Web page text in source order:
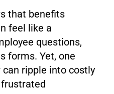
that benefits
feel like a
questions,
forms. Yet, one
ripple into costly